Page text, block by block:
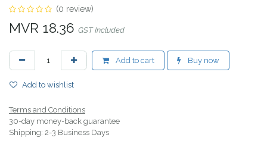
(0 review)
MVR 18.36 GST Included
Add to cart Buy now
Add to wishlist
Terms and Conditions
30-day money-back guarantee
Shipping: 2-3 Business Days